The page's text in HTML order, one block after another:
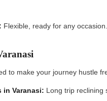
Flexible, ready for any
to make your journey hustle
in Varanasi: Long trip